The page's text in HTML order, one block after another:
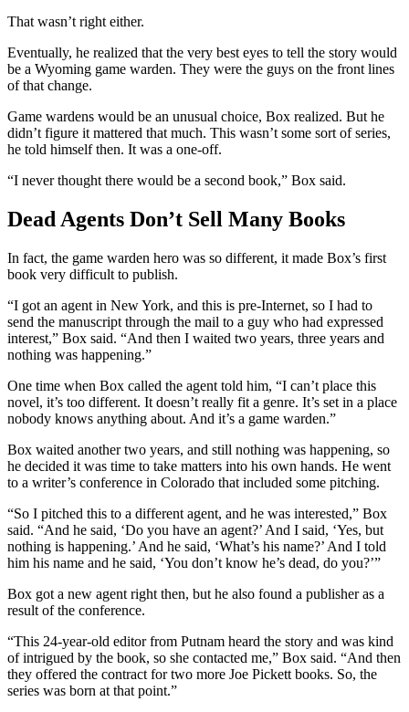
That wasn’t right either.
Eventually, he realized that the very best eyes to tell the story would
be a Wyoming game warden. They were the guys on the front lines
of that change.
Game wardens would be an unusual choice, Box realized. But he
didn’t figure it mattered that much. This wasn’t some sort of series,
he told himself then. It was a one-off.
“I never thought there would be a second book,” Box said.
Dead Agents Don’t Sell Many Books
In fact, the game warden hero was so different, it made Box’s first
book very difficult to publish.
“I got an agent in New York, and this is pre-Internet, so I had to
send the manuscript through the mail to a guy who had expressed
interest,” Box said. “And then I waited two years, three years and
nothing was happening.”
One time when Box called the agent told him, “I can’t place this
novel, it’s too different. It doesn’t really fit a genre. It’s set in a place
nobody knows anything about. And it’s a game warden.”
Box waited another two years, and still nothing was happening, so
he decided it was time to take matters into his own hands. He went
to a writer’s conference in Colorado that included some pitching.
“So I pitched this to a different agent, and he was interested,” Box
said. “And he said, ‘Do you have an agent?’ And I said, ‘Yes, but
nothing is happening.’ And he said, ‘What’s his name?’ And I told
him his name and he said, ‘You don’t know he’s dead, do you?’”
Box got a new agent right then, but he also found a publisher as a
result of the conference.
“This 24-year-old editor from Putnam heard the story and was kind
of intrigued by the book, so she contacted me,” Box said. “And then
they offered the contract for two more Joe Pickett books. So, the
series was born at that point.”